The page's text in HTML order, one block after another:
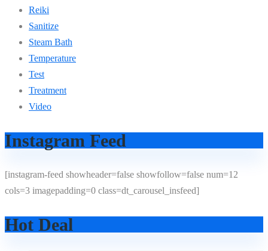
Reiki
Sanitize
Steam Bath
Temperature
Test
Treatment
Video
Instagram Feed
[instagram-feed showheader=false showfollow=false num=12
cols=3 imagepadding=0 class=dt_carousel_insfeed]
Hot Deal